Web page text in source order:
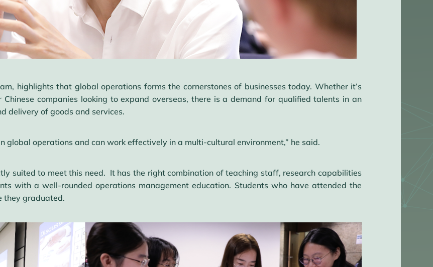
highlights that global operations forms the cornerstones of businesses today. Whether it’s
companies looking to expand overseas, there is a demand for qualified talents in an
delivery of goods and services.
global operations and can work effectively in a multi-cultural environment,” he said.
suited to meet this need. It has the right combination of teaching staff, research capabilities
with a well-rounded operations management education. Students who have attended the
they graduated.